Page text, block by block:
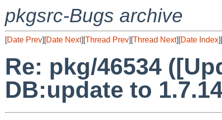
pkgsrc-Bugs archive
[Date Prev][Date Next][Thread Prev][Thread Next][Date Index][
Re: pkg/46534
DB:update to